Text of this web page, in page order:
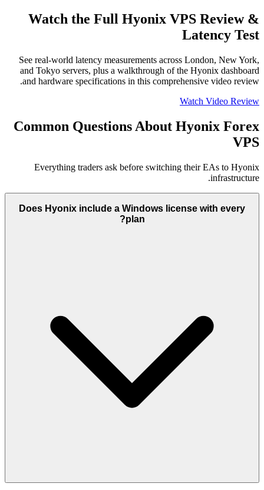
Watch the Full Hyonix VPS Review &
Latency Test
See real-world latency measurements across London, New York,
and Tokyo servers, plus a walkthrough of the Hyonix dashboard
and hardware specifications in this comprehensive video review.
Watch Video Review
Common Questions About Hyonix Forex
VPS
Everything traders ask before switching their EAs to Hyonix
infrastructure.
Does Hyonix include a Windows license with every
plan?